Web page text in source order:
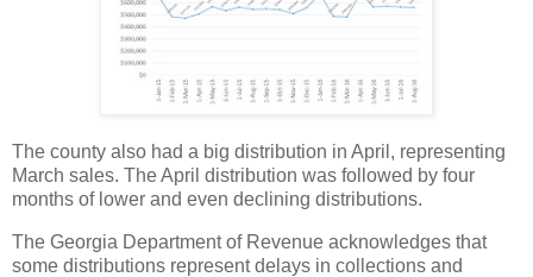
The county also had a big distribution in April, representing
March sales. The April distribution was followed by four
months of lower and even declining distributions.
The Georgia Department of Revenue acknowledges that
some distributions represent delays in collections and